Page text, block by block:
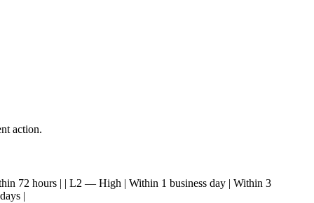
action.
72 hours | | L2 — High | Within 1 business day | Within 3
|